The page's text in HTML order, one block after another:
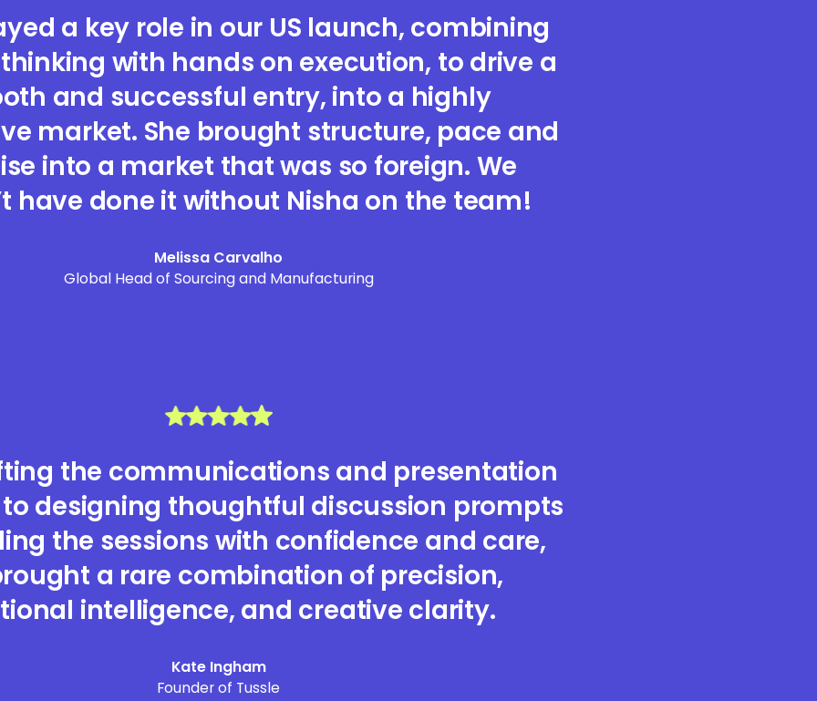
a key role in our US launch, combining
with hands on execution, to drive a
and successful entry, into a highly
market. She brought structure, pace and
into a market that was so foreign. We
have done it without Nisha on the team!
Melissa Carvalho
Global Head of Sourcing and Manufacturing
the communications and presentation
designing thoughtful discussion prompts
the sessions with confidence and care,
a rare combination of precision,
intelligence, and creative clarity.
Kate Ingham
Founder of Tussle